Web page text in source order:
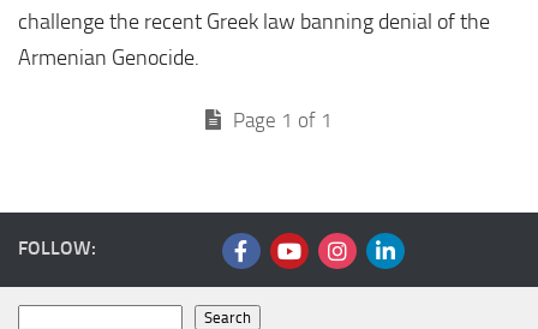
challenge the recent Greek law banning denial of the
Armenian Genocide.
Page 1 of 1
FOLLOW:
Search